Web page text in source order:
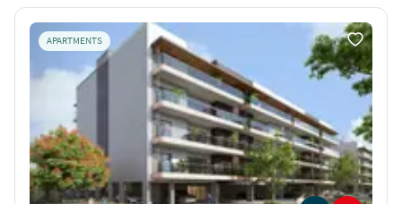
APARTMENTS